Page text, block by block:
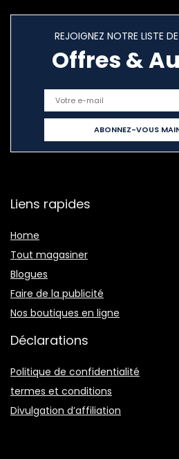
REJOIGNEZ NOTRE LISTE
Offres &
Liens rapides
Home
Tout magasiner
Blogues
Faire de la publicité
Nos boutiques en ligne
Déclarations
Politique de confidentialité
termes et conditions
Divulgation d’affiliation